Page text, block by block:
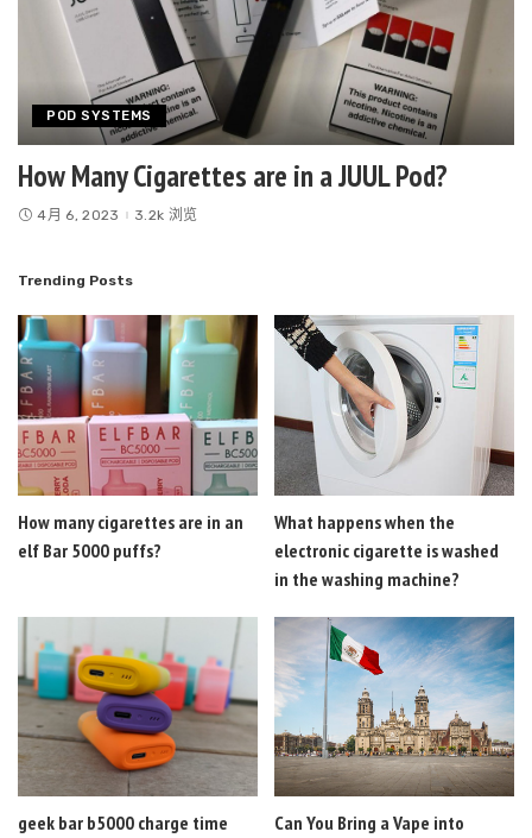
POD SYSTEMS
How Many Cigarettes are in a JUUL Pod?
4月 6, 2023 3.2k 浏览
Trending Posts
How many cigarettes are in an
elf Bar 5000 puffs?
What happens when the
electronic cigarette is washed
in the washing machine?
geek bar b5000 charge time
Can You Bring a Vape into